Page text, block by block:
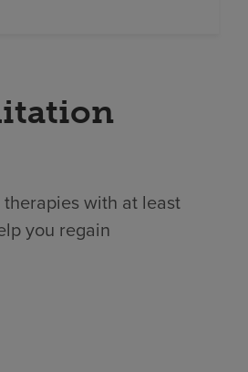
with at least
you regain